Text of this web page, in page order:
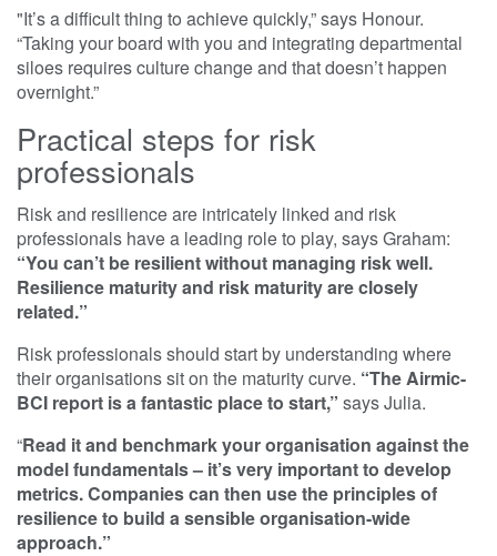
"It’s a difficult thing to achieve quickly,” says Honour.
“Taking your board with you and integrating departmental
siloes requires culture change and that doesn’t happen
overnight.”
Practical steps for risk
professionals
Risk and resilience are intricately linked and risk
professionals have a leading role to play, says Graham:
“You can’t be resilient without managing risk well.
Resilience maturity and risk maturity are closely
related.”
Risk professionals should start by understanding where
their organisations sit on the maturity curve. “The Airmic-
BCI report is a fantastic place to start,” says Julia.
“Read it and benchmark your organisation against the
model fundamentals – it’s very important to develop
metrics. Companies can then use the principles of
resilience to build a sensible organisation-wide
approach.”